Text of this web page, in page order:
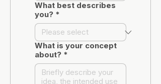
What best describes
you? *
What is your concept
about? *